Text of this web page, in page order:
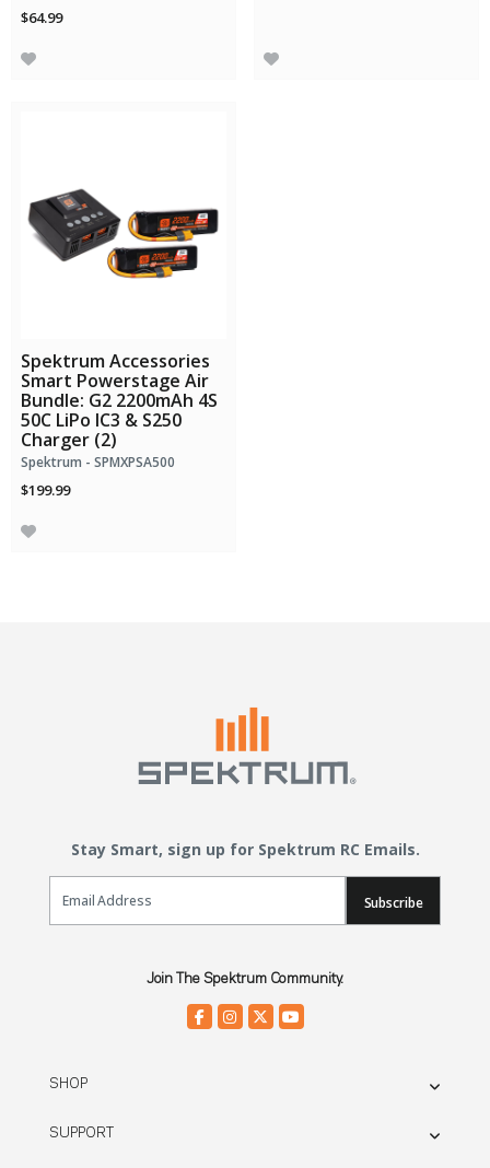
$64.99
Spektrum Accessories
Smart Powerstage Air
Bundle: G2 2200mAh 4S
50C LiPo IC3 & S250
Charger (2)
Spektrum - SPMXPSA500
$199.99
Stay Smart, sign up for Spektrum RC Emails.
Email Sign Up
Subscribe
Join The Spektrum Community.
SHOP
SUPPORT